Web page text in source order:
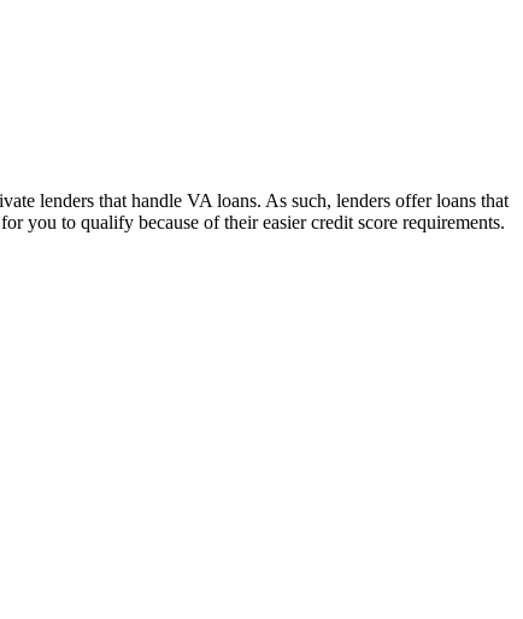
lenders that handle VA loans. As such, lenders offer loans that
you to qualify because of their easier credit score requirements.